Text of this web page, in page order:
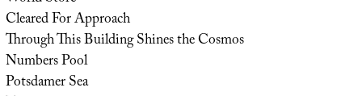
Cleared For Approach
Through This Building Shines the Cosmos
Numbers Pool
Potsdamer Sea